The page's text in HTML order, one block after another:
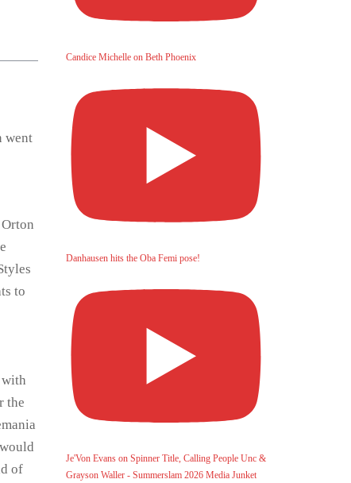
went
to
with
the
of
Candice Michelle on Beth Phoenix
Danhausen hits the Oba Femi pose!
Je'Von Evans on Spinner Title, Calling People Unc &
Grayson Waller - Summerslam 2026 Media Junket